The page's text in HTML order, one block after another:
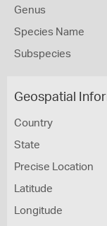
Genus
Species Name
Subspecies
Geospatial
Country
State
Precise Location
Latitude
Longitude